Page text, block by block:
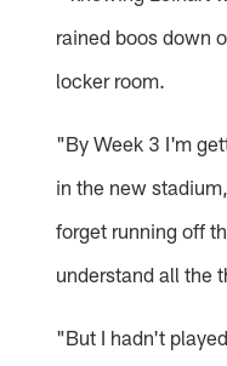
rained boos down
locker room.
"By Week 3 I'm
in the new
forget running off
understand all the
"But I hadn't